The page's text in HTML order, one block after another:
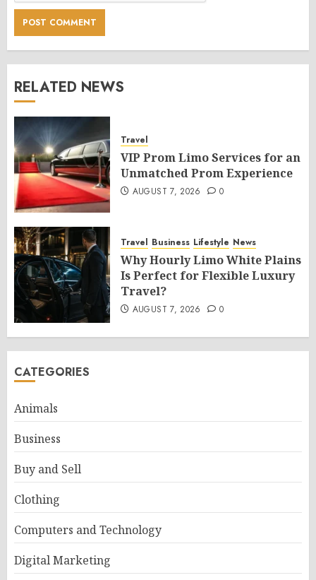
RELATED NEWS
Travel
VIP Prom Limo Services for an
Unmatched Prom Experience
AUGUST 7, 2026 0
Travel Business Lifestyle News
Why Hourly Limo White Plains
Is Perfect for Flexible Luxury
Travel?
AUGUST 7, 2026 0
CATEGORIES
Animals
Business
Buy and Sell
Clothing
Computers and Technology
Digital Marketing